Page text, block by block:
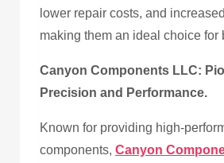
lower repair costs, and
making them an ideal choice for
Canyon Components LLC:
Precision and Performance.
Known for providing high-
components, Canyon